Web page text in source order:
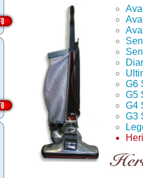
G6
G5
G4
G3